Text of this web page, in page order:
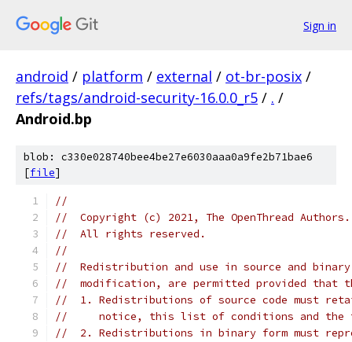
Sign in
android / platform / external / ot-br-posix /
refs/tags/android-security-16.0.0_r5 / . /
Android.bp
blob: c330e028740bee4be27e6030aaa0a9fe2b71bae6
[file]
//
//  Copyright (c) 2021, The OpenThread Authors.
//  All rights reserved.
//
//  Redistribution and use in source and
//  modification, are permitted provided that
//  1. Redistributions of source code must
//     notice, this list of conditions and the
//  2. Redistributions in binary form must